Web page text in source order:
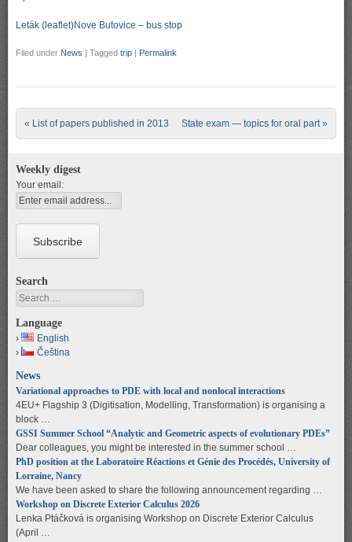
Leták (leaflet)Nove Butovice – bus stop
Filed under News | Tagged trip | Permalink
Post navigation
« List of papers published in 2013 State exam — topics for oral part »
Weekly digest
Your email:
Search
Search
Language
English
Čeština
News
Variational approaches to PDE with local and nonlocal interactions
4EU+ Flagship 3 (Digitisation, Modelling, Transformation) is organising a
block …
GSSI Summer School “Analytic and Geometric aspects of evolutionary PDEs”
Dear colleagues, you might be interested in the summer school …
PhD position at the Laboratoire Réactions et Génie des Procédés, University of
Lorraine, Nancy
We have been asked to share the following announcement regarding …
Workshop on Discrete Exterior Calculus 2026
Lenka Ptáčková is organising Workshop on Discrete Exterior Calculus
(April …